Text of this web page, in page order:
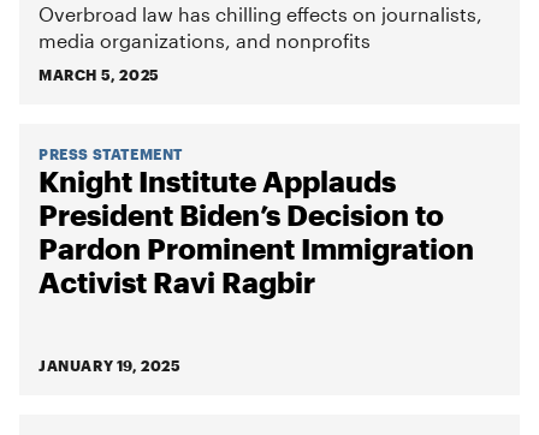
Overbroad law has chilling effects on journalists,
media organizations, and nonprofits
MARCH 5, 2025
PRESS STATEMENT
Knight Institute Applauds
President Biden’s Decision to
Pardon Prominent Immigration
Activist Ravi Ragbir
JANUARY 19, 2025